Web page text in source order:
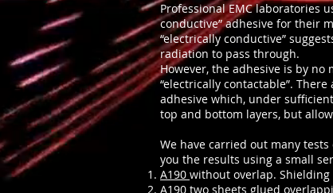
Professional EMC laboratories
conductive” adhesive for their
“electrically conductive”
radiation to pass through.
However, the adhesive is by no
“electrically contactable”.
adhesive which, under
top and bottom layers, but
We have carried out many
you the results using a small
A190 without overlap. Shielding
A190 two sheets glued